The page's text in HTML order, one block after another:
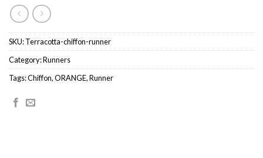
SKU:Terracotta-chiffon-runner
Category:Runners
Tags:Chiffon,ORANGE,Runner